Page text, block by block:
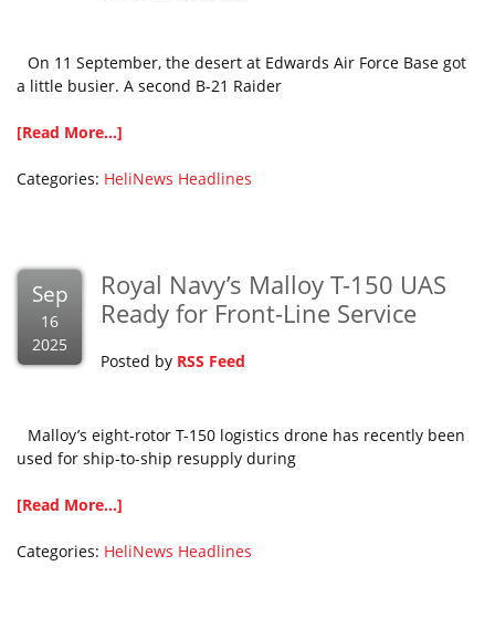
On 11 September, the desert at Edwards Air Force Base got
a little busier. A second B-21 Raider
[Read More...]
Categories: HeliNews Headlines
Sep
16
2025
Royal Navy’s Malloy T-150 UAS
Ready for Front-Line Service
Posted by RSS Feed
Malloy’s eight-rotor T-150 logistics drone has recently been
used for ship-to-ship resupply during
[Read More...]
Categories: HeliNews Headlines